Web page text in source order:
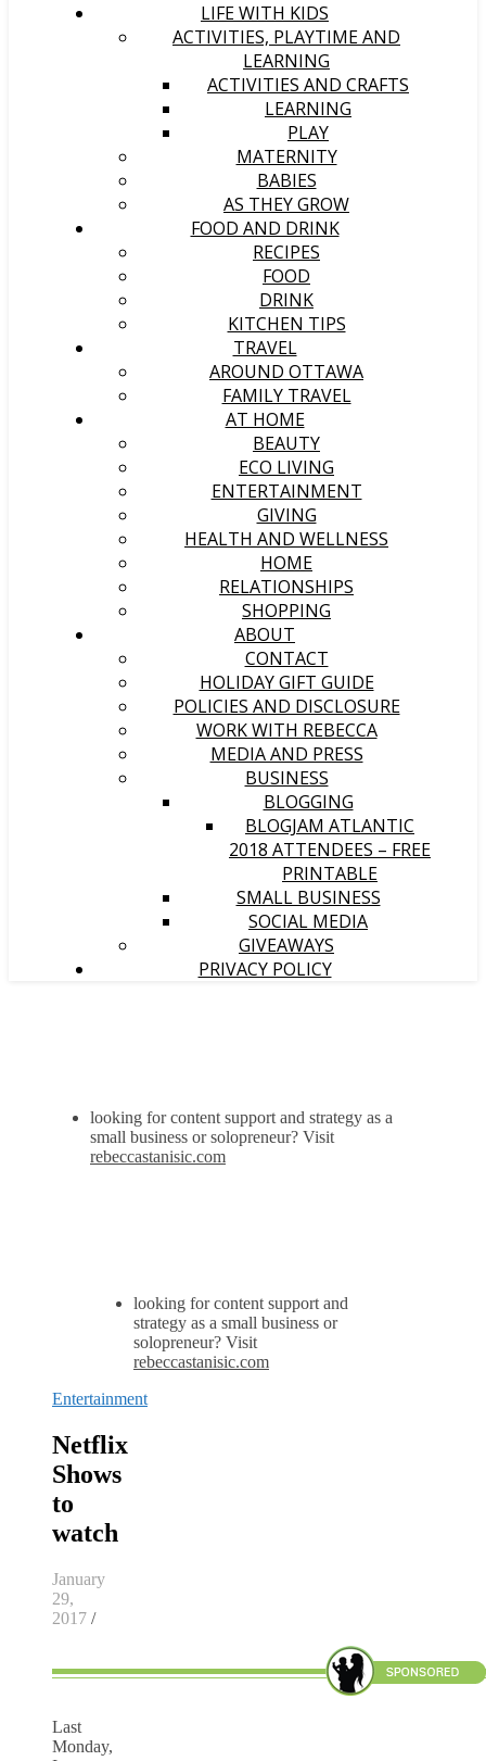
LIFE WITH KIDS
ACTIVITIES, PLAYTIME AND
LEARNING
ACTIVITIES AND CRAFTS
LEARNING
PLAY
MATERNITY
BABIES
AS THEY GROW
FOOD AND DRINK
RECIPES
FOOD
DRINK
KITCHEN TIPS
TRAVEL
AROUND OTTAWA
FAMILY TRAVEL
AT HOME
BEAUTY
ECO LIVING
ENTERTAINMENT
GIVING
HEALTH AND WELLNESS
HOME
RELATIONSHIPS
SHOPPING
ABOUT
CONTACT
HOLIDAY GIFT GUIDE
POLICIES AND DISCLOSURE
WORK WITH REBECCA
MEDIA AND PRESS
BUSINESS
BLOGGING
BLOGJAM ATLANTIC
2018 ATTENDEES – FREE
PRINTABLE
SMALL BUSINESS
SOCIAL MEDIA
GIVEAWAYS
PRIVACY POLICY
looking for content support and strategy as a
small business or solopreneur? Visit
rebeccastanisic.com
looking for content support and
strategy as a small business or
solopreneur? Visit
rebeccastanisic.com
Entertainment
Netflix
Shows
to
watch
January
29,
2017 /
Last
Monday,